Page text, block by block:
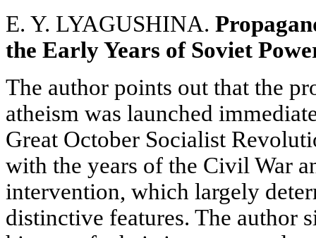
E. Y. LYAGUSHINA.
the Early Years of Soviet
The author points out that the
atheism was launched
Great October Socialist
with the years of the Civil War
intervention, which largely
distinctive features. The author